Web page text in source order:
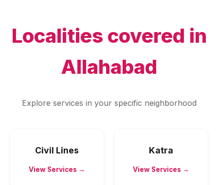
Localities covered in
Allahabad
Explore services in your specific neighborhood
Civil Lines
View Services →
Katra
View Services →